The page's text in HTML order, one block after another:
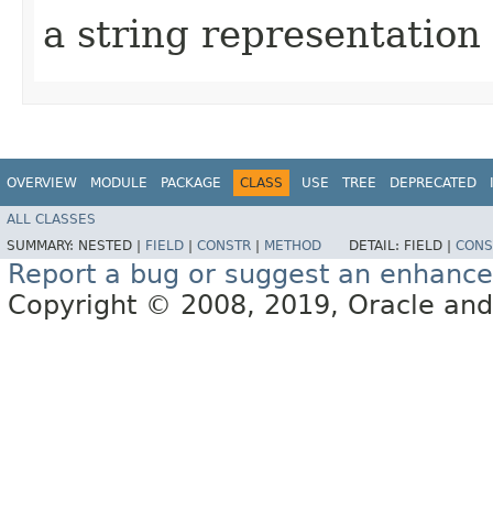
a string
OVERVIEW MODULE PACKAGE CLASS USE TREE DEPRECATED
ALL CLASSES
SUMMARY: NESTED | FIELD CONSTR METHOD DETAIL: FIELD |
Report a bug or suggest an
Copyright © 2008, 2019, Oracle